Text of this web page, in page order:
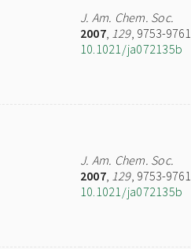
J. Am. Chem. Soc.
2007, 129, 9753-9761
10.1021/ja072135b
J. Am. Chem. Soc.
2007, 129, 9753-9761
10.1021/ja072135b